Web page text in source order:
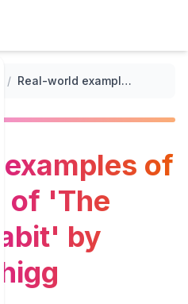
/ Real-world examples of 3 examples of 'The Power of Habit' by Charles Duhigg
of
of 'The
by